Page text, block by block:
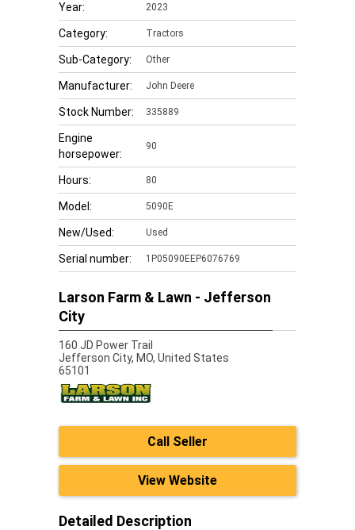
Year: 2023
Category: Tractors
Sub-Category: Other
Manufacturer: John Deere
Stock Number: 335889
Engine
horsepower:
90
Hours: 80
Model: 5090E
New/Used: Used
Serial number: 1P05090EEP6076769
Larson Farm & Lawn - Jefferson
City
160 JD Power Trail
Jefferson City, MO, United States
65101
Call Seller
View Website
Detailed Description